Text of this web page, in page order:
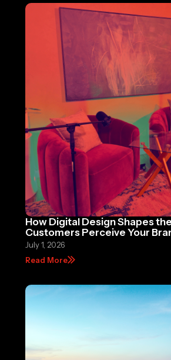
How Digital Design Shapes
Customers Perceive Your
July 1, 2026
Read More